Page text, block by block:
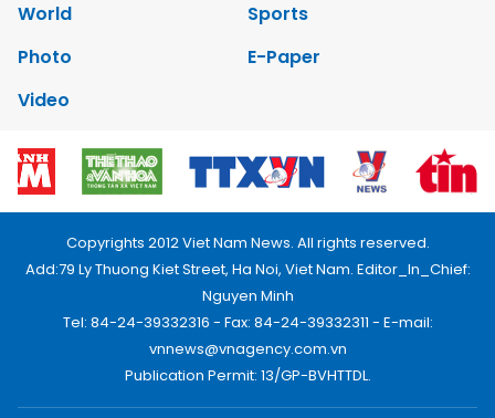
World
Sports
Photo
E-Paper
Video
Copyrights 2012 Viet Nam News. All rights reserved.
Add:79 Ly Thuong Kiet Street, Ha Noi, Viet Nam. Editor_In_Chief:
Nguyen Minh
Tel: 84-24-39332316 - Fax: 84-24-39332311 - E-mail:
vnnews@vnagency.com.vn
Publication Permit: 13/GP-BVHTTDL.